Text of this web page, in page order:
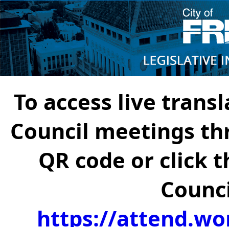
To access live
Council meetings
QR code or click
https://